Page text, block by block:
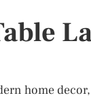
home